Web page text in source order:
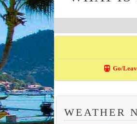
directions_transit Go/
WEATHER